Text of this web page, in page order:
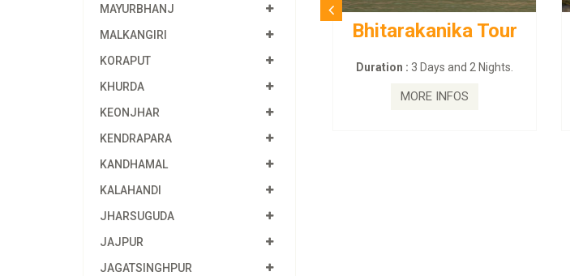
MAYURBHANJ
MALKANGIRI
KORAPUT
KHURDA
KEONJHAR
KENDRAPARA
KANDHAMAL
KALAHANDI
JHARSUGUDA
JAJPUR
JAGATSINGHPUR
Bhitarakanika Tour
Duration : 3 Days and 2 Nights.
MORE INFOS